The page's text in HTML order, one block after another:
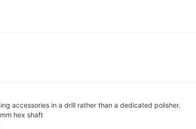
accessories in a drill rather than a dedicated polisher.
hex shaft